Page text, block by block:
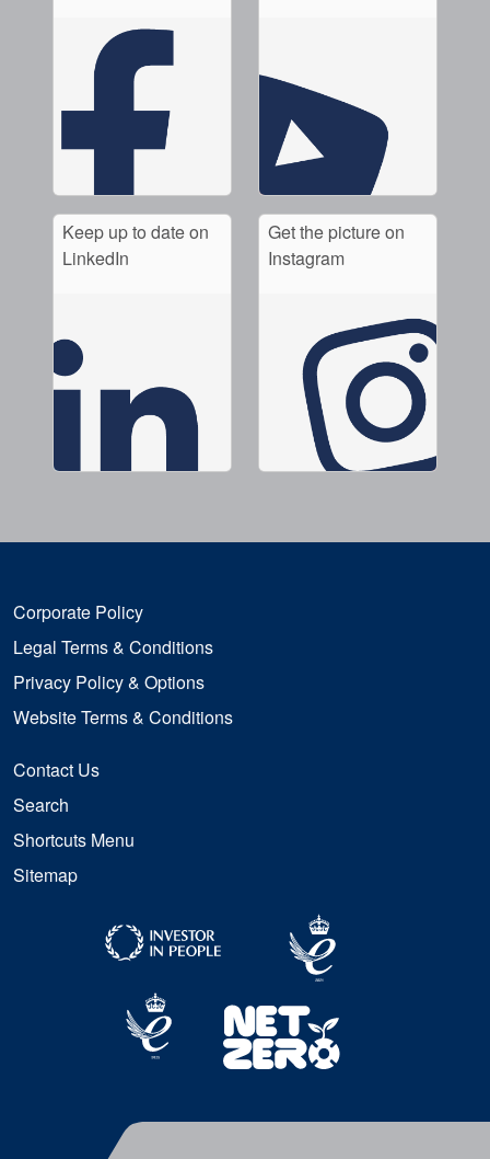
Keep up to date on
LinkedIn
Get the picture on
Instagram
Corporate Policy
Legal Terms & Conditions
Privacy Policy & Options
Website Terms & Conditions
Contact Us
Search
Shortcuts Menu
Sitemap